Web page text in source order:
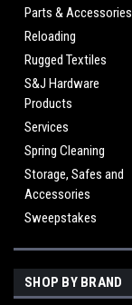
Parts & Accessories
Reloading
Rugged Textiles
S&J Hardware
Products
Services
Spring Cleaning
Storage, Safes and
Accessories
Sweepstakes
SHOP BY BRAND